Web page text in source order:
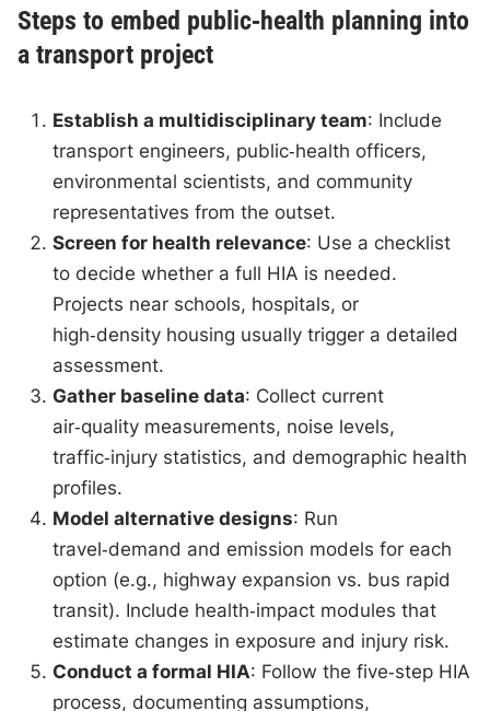
Steps to embed public‑health planning into
a transport project
Establish a multidisciplinary team: Include
transport engineers, public‑health officers,
environmental scientists, and community
representatives from the outset.
Screen for health relevance: Use a checklist
to decide whether a full HIA is needed.
Projects near schools, hospitals, or
high‑density housing usually trigger a detailed
assessment.
Gather baseline data: Collect current
air‑quality measurements, noise levels,
traffic‑injury statistics, and demographic health
profiles.
Model alternative designs: Run
travel‑demand and emission models for each
option (e.g., highway expansion vs. bus rapid
transit). Include health‑impact modules that
estimate changes in exposure and injury risk.
Conduct a formal HIA: Follow the five‑step HIA
process, documenting assumptions,